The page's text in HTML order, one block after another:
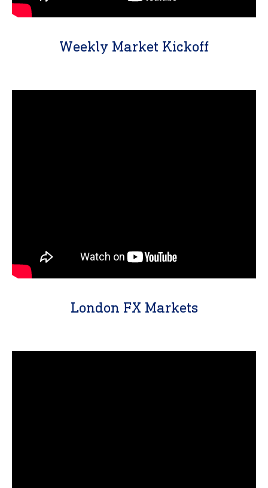
Weekly Market Kickoff
London FX Markets